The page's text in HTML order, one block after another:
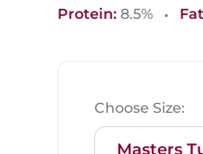
Protein: 8.5% ·
Choose Size: